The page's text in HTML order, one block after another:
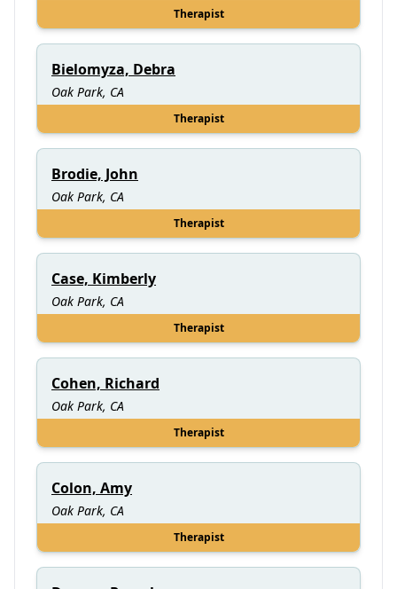
Therapist
Bielomyza, Debra
Oak Park, CA
Therapist
Brodie, John
Oak Park, CA
Therapist
Case, Kimberly
Oak Park, CA
Therapist
Cohen, Richard
Oak Park, CA
Therapist
Colon, Amy
Oak Park, CA
Therapist